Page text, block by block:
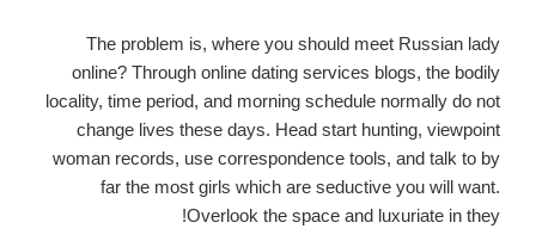
The problem is, where you should meet Russian lady
online? Through online dating services blogs, the bodily
locality, time period, and morning schedule normally do not
change lives these days. Head start hunting, viewpoint
woman records, use correspondence tools, and talk to by
far the most girls which are seductive you will want.
Overlook the space and luxuriate in they!